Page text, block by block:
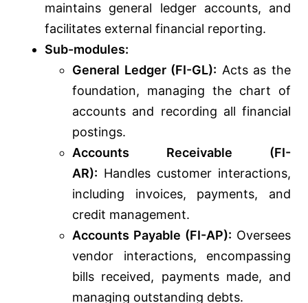
maintains general ledger accounts, and
facilitates external financial reporting.
Sub-modules:
General Ledger (FI-GL): Acts as the
foundation, managing the chart of
accounts and recording all financial
postings.
Accounts Receivable (FI-
AR): Handles customer interactions,
including invoices, payments, and
credit management.
Accounts Payable (FI-AP): Oversees
vendor interactions, encompassing
bills received, payments made, and
managing outstanding debts.